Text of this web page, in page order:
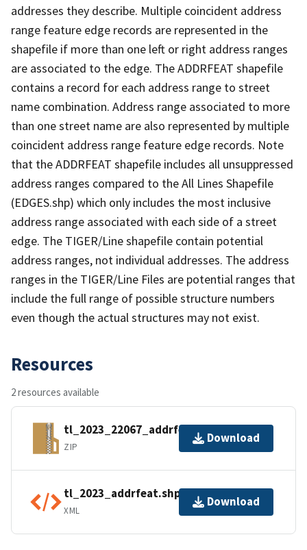
addresses they describe. Multiple coincident address
range feature edge records are represented in the
shapefile if more than one left or right address ranges
are associated to the edge. The ADDRFEAT shapefile
contains a record for each address range to street
name combination. Address range associated to more
than one street name are also represented by multiple
coincident address range feature edge records. Note
that the ADDRFEAT shapefile includes all unsuppressed
address ranges compared to the All Lines Shapefile
(EDGES.shp) which only includes the most inclusive
address range associated with each side of a street
edge. The TIGER/Line shapefile contain potential
address ranges, not individual addresses. The address
ranges in the TIGER/Line Files are potential ranges that
include the full range of possible structure numbers
even though the actual structures may not exist.
Resources
2 resources available
tl_2023_22067_addrfeat.zip
ZIP
Download
tl_2023_addrfeat.shp.ea.iso.xml
XML
Download